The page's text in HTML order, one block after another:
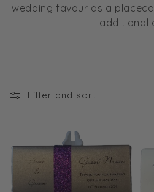
n
wedding favour as a
additional
Filter and sort